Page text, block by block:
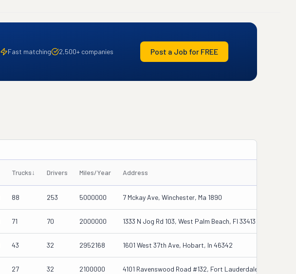
Fast matching 2,500+ companies Post a Job for FREE
Trucks↓ Drivers Miles/Year Address
88 253 5000000 7 Mckay Ave, Winchester, Ma 1890
71 70 2000000 1333 N Jog Rd 103, West Palm Beach, Fl 33413
43 32 2952168 1601 West 37th Ave, Hobart, In 46342
27 32 2100000 4101 Ravenswood Road #132, Fort Lauderdale, Fl 33312